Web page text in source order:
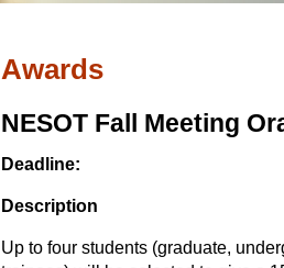
Awards
NESOT Fall Meeting
Deadline:
Description
Up to four students (graduate,